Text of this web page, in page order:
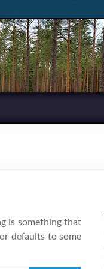
is something that
defaults to some